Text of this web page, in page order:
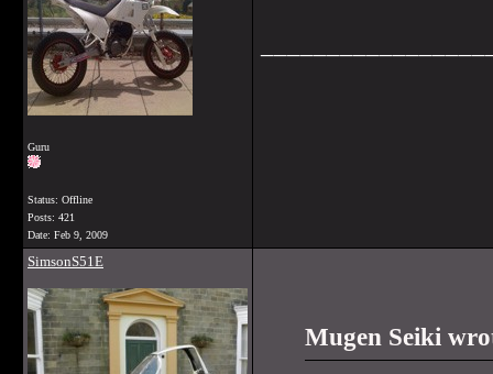
Guru
Status: Offline
Posts: 421
Date: Feb 9, 2009
SimsonS51E
Mugen Seiki